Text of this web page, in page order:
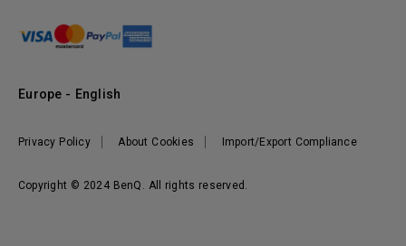
Sustainability
Leadership
Vacancies
Copyright © 2024 BenQ. All rights reserved.
Privacy Policy About Cookies Import/Export Compliance
Europe - English